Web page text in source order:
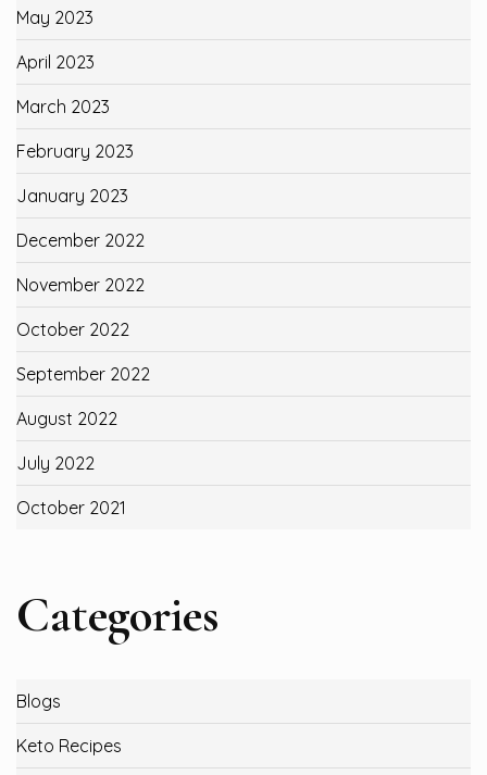
May 2023
April 2023
March 2023
February 2023
January 2023
December 2022
November 2022
October 2022
September 2022
August 2022
July 2022
October 2021
Categories
Blogs
Keto Recipes